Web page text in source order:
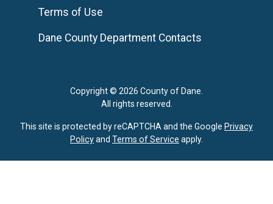
Copyright © 2026 County of Dane.
All rights reserved.
Terms of Use
Dane County Department Contacts
This site is protected by reCAPTCHA and the Google Privacy
Policyand Terms of Service apply.